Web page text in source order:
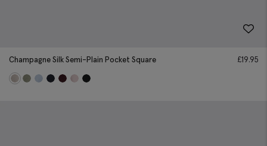
Champagne Silk Semi-Plain Pocket Square £19.95